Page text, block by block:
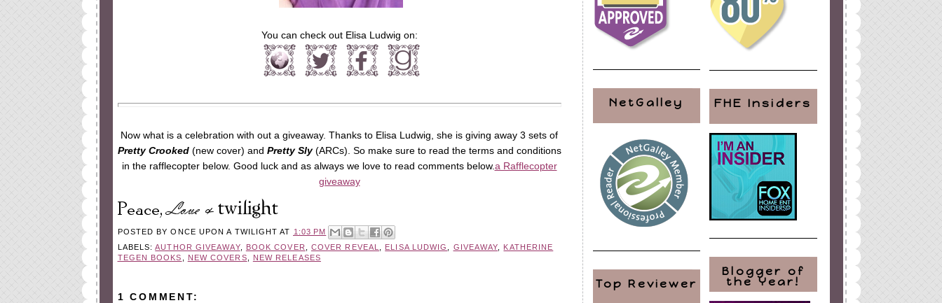
You can check out Elisa Ludwig on:
Now what is a celebration with out a giveaway. Thanks to Elisa Ludwig, she is giving away 3 sets of
Pretty Crooked(new cover) and Pretty Sly(ARCs). So make sure to read the terms and conditions
in the rafflecopter below. Good luck and as always we love to read comments below.a Rafflecopter
giveaway
POSTED BYONCE UPON A TWILIGHT AT 1:03 PM
LABELS:AUTHOR GIVEAWAY, BOOK COVER COVER REVEAL ELISA LUDWIG GIVEAWAY
KATHERINE
TEGEN BOOKS
NEW COVERS NEW RELEASES
1 COMMENT:
NetGalley
Top Reviewer
FHE Insiders
Blogger of
the Year!